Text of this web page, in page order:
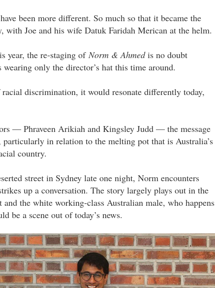
been more different. So much so that it became the
with Joe and his wife Datuk Faridah Merican at the helm.
year, the re-staging ofNorm & Ahmedis no doubt
only the director’s hat this time around.
discrimination, it would resonate differently today,
— Phraveen Arikiah and Kingsley Judd — the message
in relation to the melting pot that is Australia’s
country.
street in Sydney late one night, Norm encounters
up a conversation. The story largely plays out in the
the white working-class Australian male, who happens
be a scene out of today’s news.